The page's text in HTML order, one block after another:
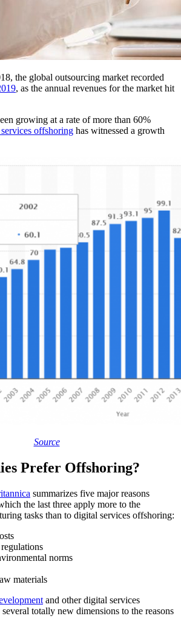
the global outsourcing market recorded
, as the annual revenues for the market hit
growing at a rate of more than 60%
offshoring has witnessed a growth
Source
Prefer Offshoring?
summarizes five major reasons
the last three apply more to the
tasks than to digital services offshoring:
norms
materials
and other digital services
totally new dimensions to the reasons